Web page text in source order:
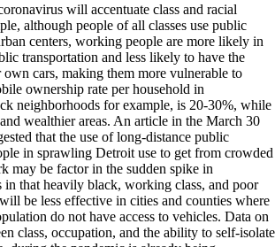
will accentuate class and racial
although people of all classes use public
centers, working people are more likely in
transportation and less likely to have the
cars, making them more vulnerable to
ownership rate per household in
neighborhoods for example, is 20-30%, while
wealthier areas. An article in the March 30
that the use of long-distance public
in sprawling Detroit use to get from crowded
may be factor in the sudden spike in
in that heavily black, working class, and poor
be less effective in cities and counties where
do not have access to vehicles. Data on
class, occupation, and the ability to self-isolate